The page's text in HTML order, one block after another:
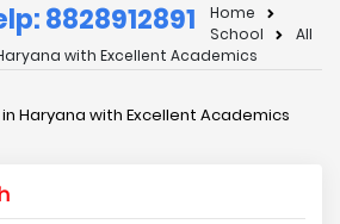
8828912891
Home
School
All
with Excellent Academics
Haryana with Excellent Academics